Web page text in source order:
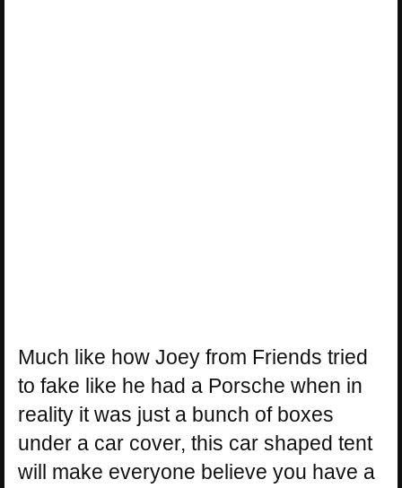
Much like how Joey from Friends tried
to fake like he had a Porsche when in
reality it was just a bunch of boxes
under a car cover, this car shaped tent
will make everyone believe you have a